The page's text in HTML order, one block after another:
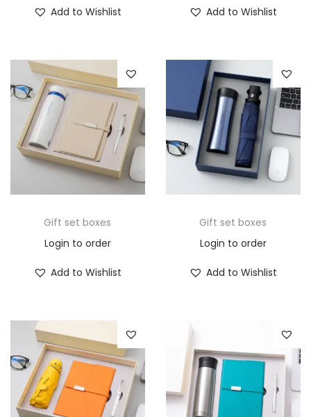
Add to Wishlist Add to Wishlist
Gift set boxes
Login to order
Add to Wishlist
Gift set boxes
Login to order
Add to Wishlist